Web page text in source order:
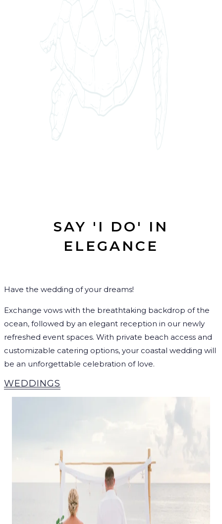
SAY 'I DO' IN
ELEGANCE
Have the wedding of your dreams!
Exchange vows with the breathtaking backdrop of the
ocean, followed by an elegant reception in our newly
refreshed event spaces. With private beach access and
customizable catering options, your coastal wedding will
be an unforgettable celebration of love.
WEDDINGS